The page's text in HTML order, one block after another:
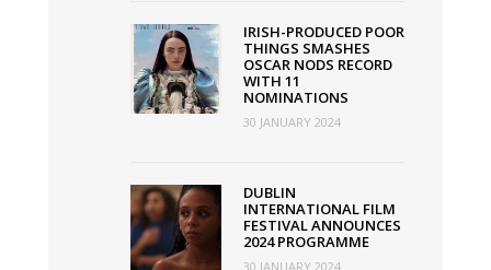
IRISH-PRODUCED POOR
THINGS SMASHES
OSCAR NODS RECORD
WITH 11
NOMINATIONS
30 JANUARY 2024
DUBLIN
INTERNATIONAL FILM
FESTIVAL ANNOUNCES
2024 PROGRAMME
30 JANUARY 2024